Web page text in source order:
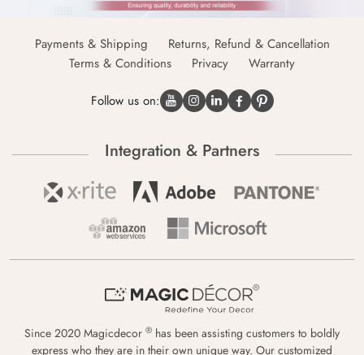
Payments & Shipping
Returns, Refund & Cancellation
Terms & Conditions
Privacy Warranty
Follow us on:
Integration & Partners
Since 2020 Magicdecor ® has been assisting customers to boldly
express who they are in their own unique way. Our customized